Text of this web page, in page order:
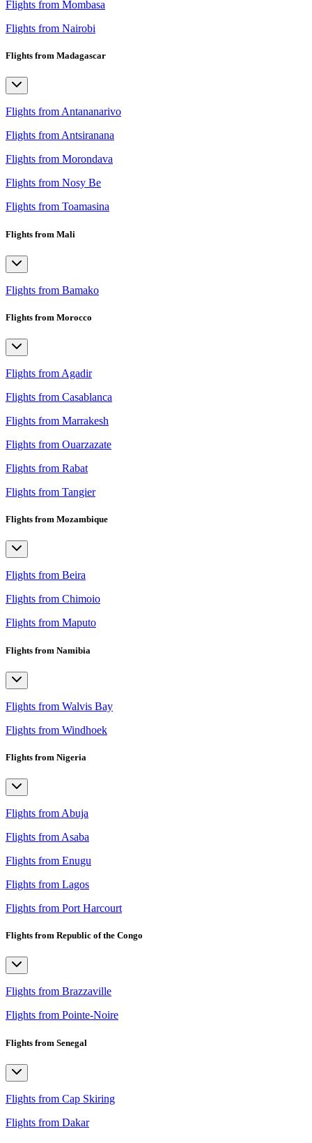
Flights from Mombasa
Flights from Nairobi
Flights from Madagascar
Flights from Antananarivo
Flights from Antsiranana
Flights from Morondava
Flights from Nosy Be
Flights from Toamasina
Flights from Mali
Flights from Bamako
Flights from Morocco
Flights from Agadir
Flights from Casablanca
Flights from Marrakesh
Flights from Ouarzazate
Flights from Rabat
Flights from Tangier
Flights from Mozambique
Flights from Beira
Flights from Chimoio
Flights from Maputo
Flights from Namibia
Flights from Walvis Bay
Flights from Windhoek
Flights from Nigeria
Flights from Abuja
Flights from Asaba
Flights from Enugu
Flights from Lagos
Flights from Port Harcourt
Flights from Republic of the Congo
Flights from Brazzaville
Flights from Pointe-Noire
Flights from Senegal
Flights from Cap Skiring
Flights from Dakar